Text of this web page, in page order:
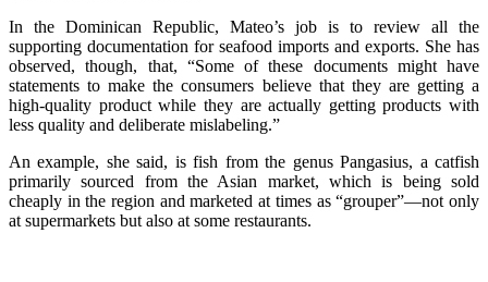
In the Dominican Republic, Mateo’s job is to review all the
supporting documentation for seafood imports and exports. She has
observed, though, that, “Some of these documents might have
statements to make the consumers believe that they are getting a
high-quality product while they are actually getting products with
less quality and deliberate mislabeling.”
An example, she said, is fish from the genus Pangasius, a catfish
primarily sourced from the Asian market, which is being sold
cheaply in the region and marketed at times as “grouper”—not only
at supermarkets but also at some restaurants.